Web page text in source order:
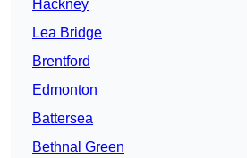
Hackney
Lea Bridge
Brentford
Edmonton
Battersea
Bethnal Green